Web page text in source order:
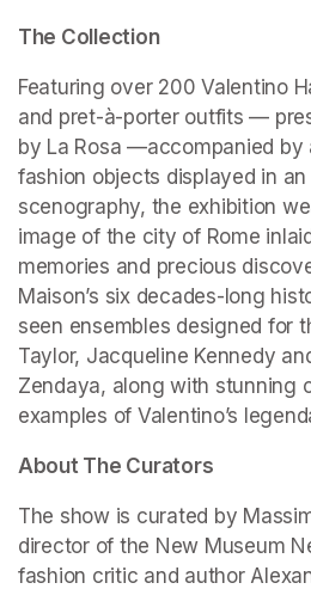
The Collection
Featuring over 200 Valentino
and pret-à-porter outfits —
by La Rosa —accompanied by
fashion objects displayed in
scenography, the exhibition
image of the city of Rome
memories and precious
Maison’s six decades-long
seen ensembles designed for
Taylor, Jacqueline Kennedy
Zendaya, along with stunning
examples of Valentino’s
About The Curators
The show is curated by
director of the New Museum
fashion critic and author